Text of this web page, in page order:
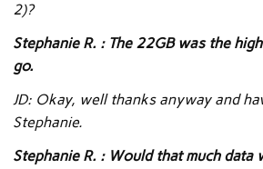
2)?
Stephanie R. : The 22GB was the
go.
JD: Okay, well thanks anyway and
Stephanie.
Stephanie R. : Would that much